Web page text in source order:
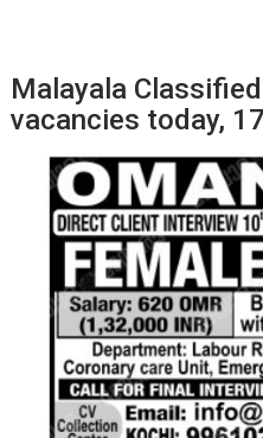
Malayala
vacancies today,